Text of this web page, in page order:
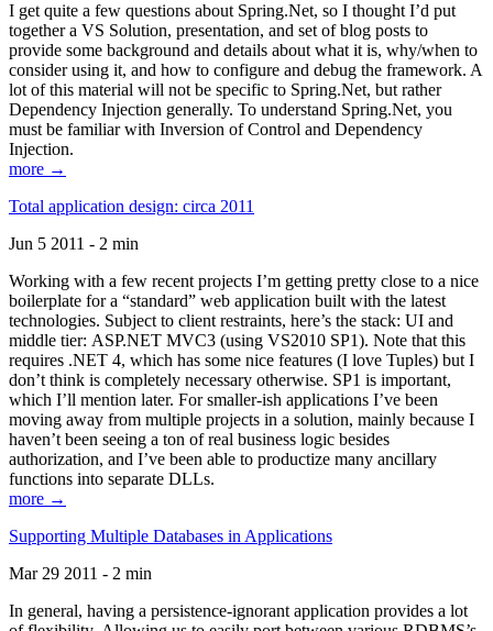
I get quite a few questions about Spring.Net, so I thought I’d put
together a VS Solution, presentation, and set of blog posts to
provide some background and details about what it is, why/when to
consider using it, and how to configure and debug the framework. A
lot of this material will not be specific to Spring.Net, but rather
Dependency Injection generally. To understand Spring.Net, you
must be familiar with Inversion of Control and Dependency
Injection.
more →
Total application design: circa 2011
Jun 5 2011 - 2 min
Working with a few recent projects I’m getting pretty close to a nice
boilerplate for a “standard” web application built with the latest
technologies. Subject to client restraints, here’s the stack: UI and
middle tier: ASP.NET MVC3 (using VS2010 SP1). Note that this
requires .NET 4, which has some nice features (I love Tuples) but I
don’t think is completely necessary otherwise. SP1 is important,
which I’ll mention later. For smaller-ish applications I’ve been
moving away from multiple projects in a solution, mainly because I
haven’t been seeing a ton of real business logic besides
authorization, and I’ve been able to productize many ancillary
functions into separate DLLs.
more →
Supporting Multiple Databases in Applications
Mar 29 2011 - 2 min
In general, having a persistence-ignorant application provides a lot